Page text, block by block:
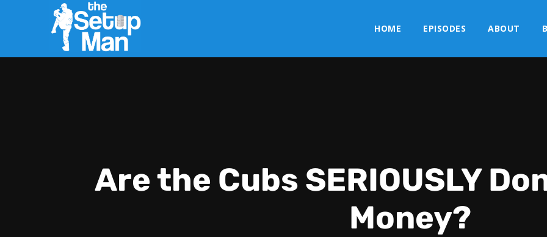
HOME EPISODES ABOUT
Are the Cubs SERIOUSLY
Money?